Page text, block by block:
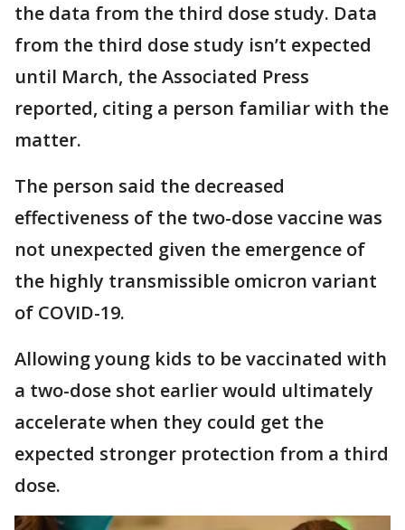
the data from the third dose study. Data
from the third dose study isn’t expected
until March, the Associated Press
reported, citing a person familiar with the
matter.
The person said the decreased
effectiveness of the two-dose vaccine was
not unexpected given the emergence of
the highly transmissible omicron variant
of COVID-19.
Allowing young kids to be vaccinated with
a two-dose shot earlier would ultimately
accelerate when they could get the
expected stronger protection from a third
dose.